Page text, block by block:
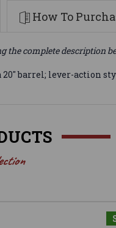
How To
the complete description
barrel; lever-action